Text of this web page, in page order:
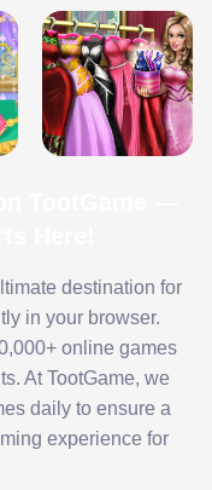
destination for
in your browser.
online games
At TootGame, we
daily to ensure a
experience for